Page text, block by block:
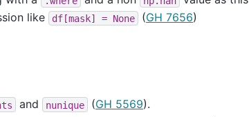
like
df[mask] = None (GH 7656)
and nunique (GH 5569).